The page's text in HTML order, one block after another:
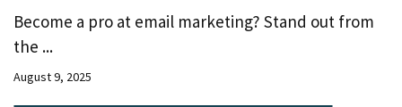
Become a pro at email marketing? Stand out from
the ...
August 9, 2025